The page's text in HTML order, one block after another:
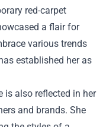
red-carpet
a flair for
various trends
established her as
is also reflected in her
and brands. She